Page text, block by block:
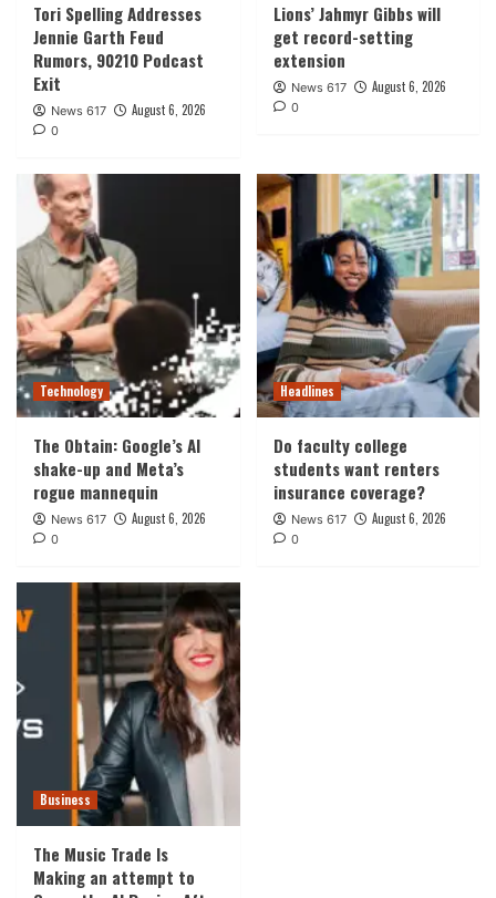
Tori Spelling Addresses
Jennie Garth Feud
Rumors, 90210 Podcast
Exit
News 617 August 6, 2026
0
Lions’ Jahmyr Gibbs will
get record-setting
extension
News 617 August 6, 2026
0
Technology
The Obtain: Google’s AI
shake-up and Meta’s
rogue mannequin
News 617 August 6, 2026
0
Headlines
Do faculty college
students want renters
insurance coverage?
News 617 August 6, 2026
0
Business
The Music Trade Is
Making an attempt to